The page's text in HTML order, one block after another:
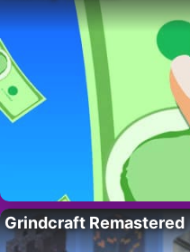
Grindcraft Remastered